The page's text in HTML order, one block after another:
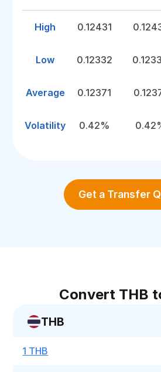
High 0.12431
Low 0.12332
Average 0.12371
Volatility 0.42%
Get a Transfer
Convert THB
THB
1 THB